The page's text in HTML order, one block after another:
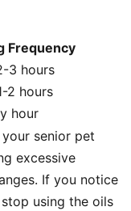
Frequency
3 hours
2 hours
hour
senior pet
excessive
If you notice
using the oils